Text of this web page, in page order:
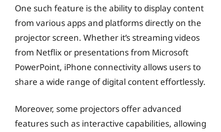
One such feature is the ability to display content
from various apps and platforms directly on the
projector screen. Whether it’s streaming videos
from Netflix or presentations from Microsoft
PowerPoint, iPhone connectivity allows users to
share a wide range of digital content effortlessly.
Moreover, some projectors offer advanced
features such as interactive capabilities, allowing